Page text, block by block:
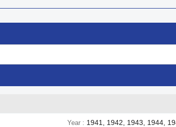
Year 1941, 1942, 1943, 1944,